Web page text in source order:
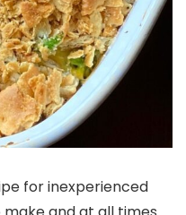
for inexperienced